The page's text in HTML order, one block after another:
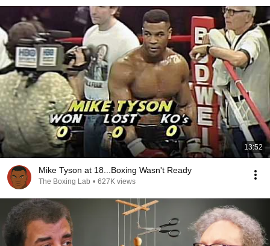
13:52
Mike Tyson at 18...Boxing Wasn't Ready
The Boxing Lab • 627K views